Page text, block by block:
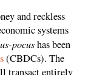
and reckless
systems
pocushas been
(CBDCs). The
transact entirely